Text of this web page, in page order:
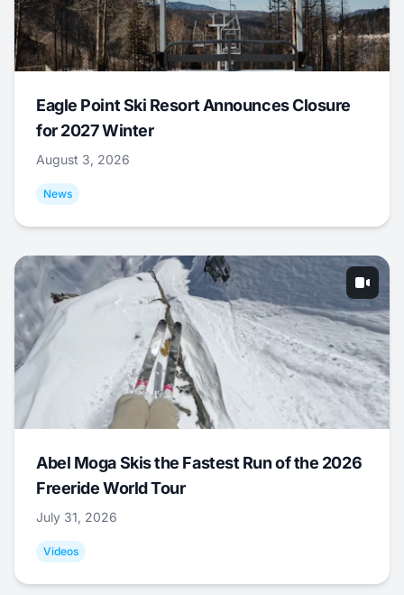
Eagle Point Ski Resort Announces Closure
for 2027 Winter
August 3, 2026
News
Abel Moga Skis the Fastest Run of the 2026
Freeride World Tour
July 31, 2026
Videos